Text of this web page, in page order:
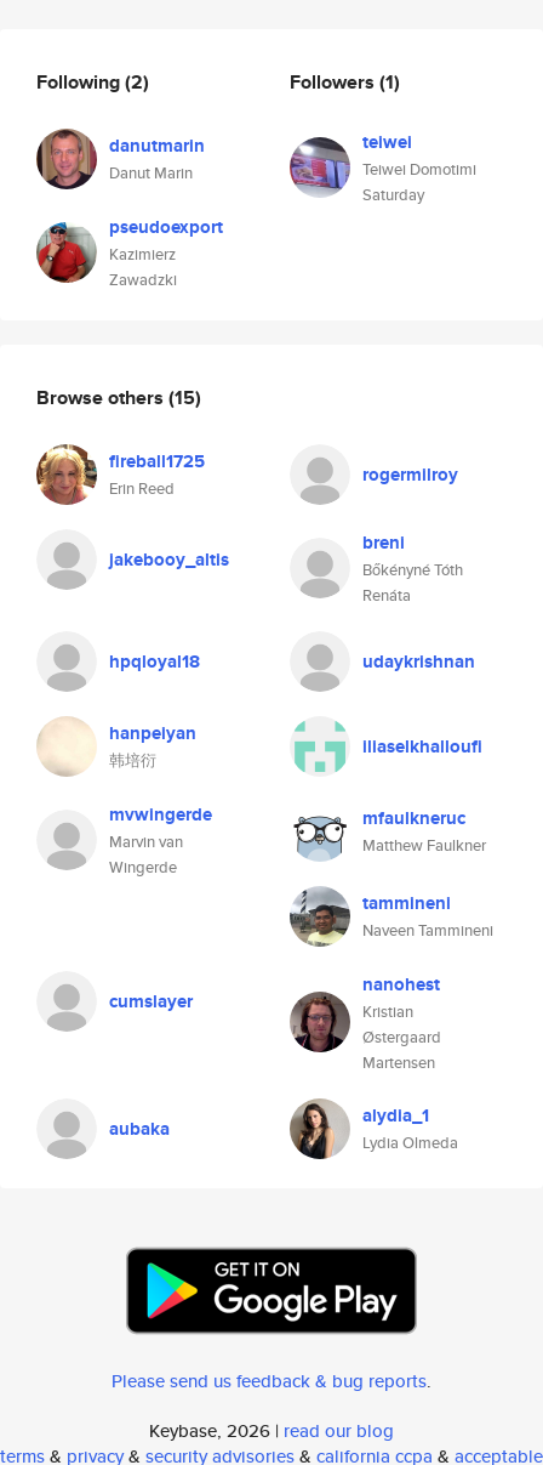
Following(2)
danutmarin
Danut Marin
pseudoexport
Kazimierz
Zawadzki
Followers (1)
teiwei
Teiwei Domotimi
Saturday
Browse others (15)
fireball1725
Erin Reed
rogermilroy
jakebooy_altis
breni
Bőkényné Tóth
Renáta
hpqloyal18 udaykrishnan
hanpeiyan
韩培衍
iliaselkhalloufi
mvwingerde
Marvin van
Wingerde
mfaulkneruc
Matthew Faulkner
tammineni
Naveen Tammineni
cumslayer
nanohest
Kristian
Østergaard
Martensen
aubaka alydia_1
Lydia Olmeda
Please send us feedback & bug reports.
Keybase, 2026 | read our blog
terms& privacy& security advisories& california ccpa & acceptable